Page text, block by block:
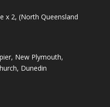
x 2, (North Queensland
New Plymouth,
Dunedin